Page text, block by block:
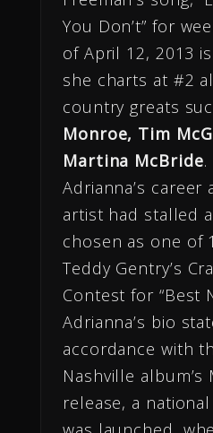
You Don’t” for
of April 12, 2013
she charts at #2
country greats
Monroe, Tim
Martina McBride.
Adrianna’s career
artist had stalled
chosen as one of
Teddy Gentry’s
Contest for “Best
Adrianna’s bio
accordance with
Nashville album’s
release, a